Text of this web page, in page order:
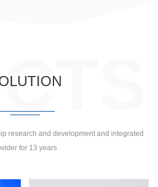
research and development and integrated
for 13 years